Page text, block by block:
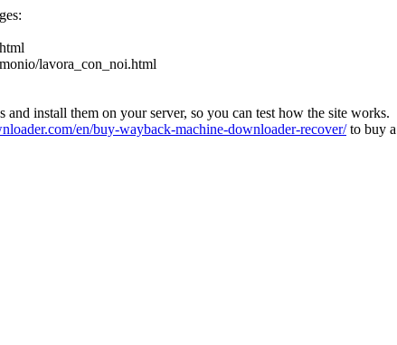
lavora_con_noi.html
and install them on your server, so you can test how the site works.
en/buy-wayback-machine-downloader-recover/to buy